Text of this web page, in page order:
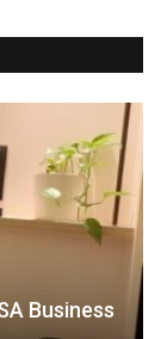
Business